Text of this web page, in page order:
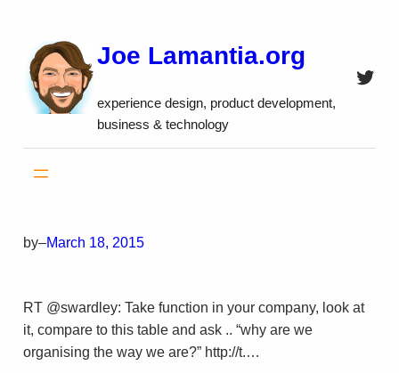
content
Joe Lamantia.org
experience design, product development,
business & technology
by–March 18, 2015
RT @swardley: Take function in your company, look at
it, compare to this table and ask .. “why are we
organising the way we are?” http://t.…